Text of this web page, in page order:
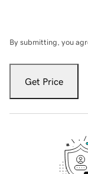
By submitting, you
Get Price